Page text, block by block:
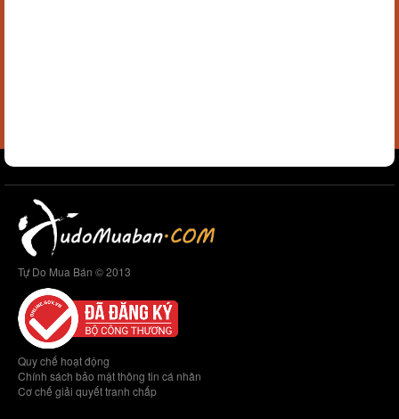
Tự Do Mua Bán © 2013
Quy chế hoạt động
Chính sách bảo mật thông tin cá nhân
Cơ chế giải quyết tranh chấp